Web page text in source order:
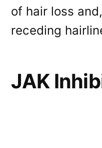
of hair loss
receding
JAK